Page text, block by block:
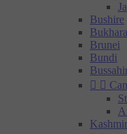
Bushire
Bukhara
Brunei
Bundi
 
Kashmir